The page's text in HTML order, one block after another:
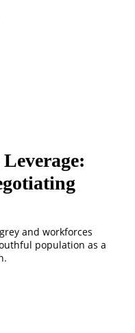
and workforces
population as a